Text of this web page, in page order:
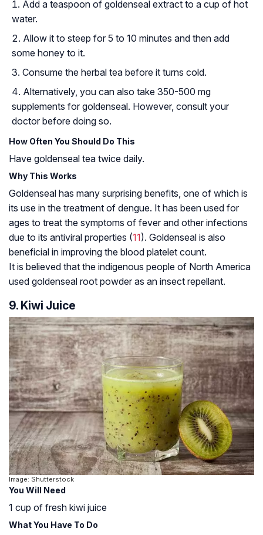
Add a teaspoon of goldenseal extract to a cup of hot
water.
Allow it to steep for 5 to 10 minutes and then add
some honey to it.
Consume the herbal tea before it turns cold.
Alternatively, you can also take 350-500 mg
supplements for goldenseal. However, consult your
doctor before doing so.
How Often You Should Do This
Have goldenseal tea twice daily.
Why This Works
Goldenseal has many surprising benefits, one of which is
its use in the treatment of dengue. It has been used for
ages to treat the symptoms of fever and other infections
due to its antiviral properties (11). Goldenseal is also
beneficial in improving the blood platelet count.
It is believed that the indigenous people of North America
used goldenseal root powder as an insect repellant.
9. Kiwi Juice
Image: Shutterstock
You Will Need
1 cup of fresh kiwi juice
What You Have To Do